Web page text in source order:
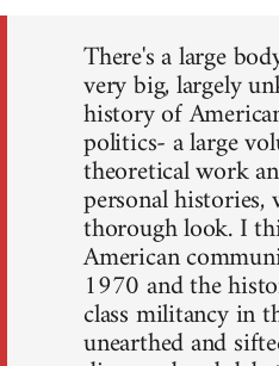
There's a large
very big, largely
history of
politics- a large
theoretical work
personal histories,
thorough look. I
American
1970 and the
class militancy in
unearthed and